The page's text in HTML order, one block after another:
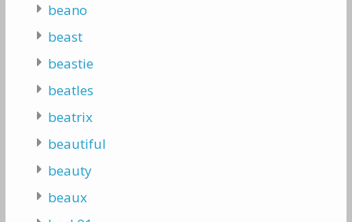
beano
beast
beastie
beatles
beatrix
beautiful
beauty
beaux